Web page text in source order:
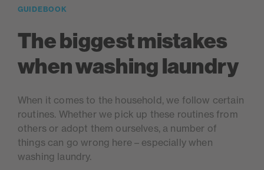
GUIDEBOOK
The biggest mistakes
when washing laundry
When it comes to the household, we follow certain
routines. Whether we pick up these routines from
others or adopt them ourselves, a number of
things can go wrong here – especially when
washing laundry.